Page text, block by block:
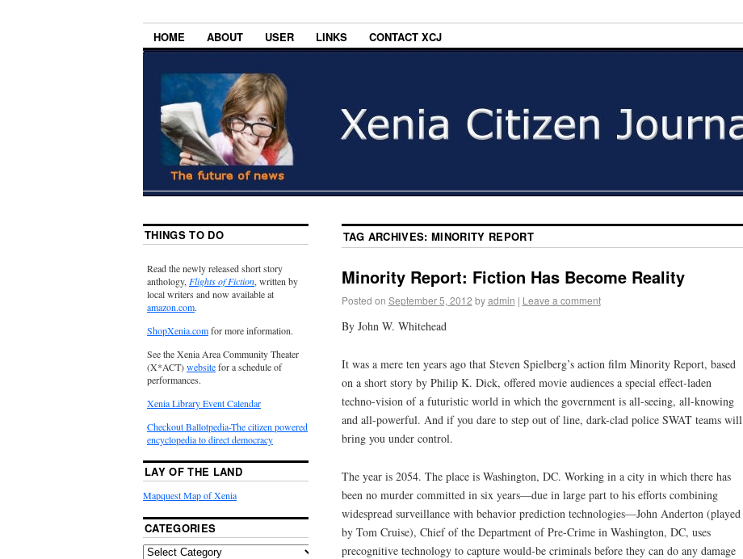
HOME ABOUT USER LINKS CONTACT XCJ
TAG ARCHIVES:MINORITY REPORT
Minority Report: Fiction Has Become Reality
Posted on September 5, 2012 by admin | Leave a comment
By John W. Whitehead
It was a mere ten years ago that Steven Spielberg’s action film Minority Report, based
on a short story by Philip K. Dick, offered movie audiences a special effect-laden
techno-vision of a futuristic world in which the government is all-seeing, all-knowing
and all-powerful. And if you dare to step out of line, dark-clad police SWAT teams will
bring you under control.
The year is 2054. The place is Washington, DC. Working in a city in which there has
been no murder committed in six years—due in large part to his efforts combining
widespread surveillance with behavior prediction technologies—John Anderton (played
by Tom Cruise), Chief of the Department of Pre-Crime in Washington, DC, uses
precognitive technology to capture would-be criminals before they can do any damage
THINGS TO DO
Read the newly released short story
anthology,Flights of Fiction, written by
local writers and now available at
amazon.com.
ShopXenia.comfor more information.
See the Xenia Area Community Theater
(X*ACT)websitefor a schedule of
performances.
Xenia Library Event Calendar
Checkout Ballotpedia-The citizen powered
encyclopedia to direct democracy
LAY OF THE LAND
Mapquest Map of Xenia
CATEGORIES